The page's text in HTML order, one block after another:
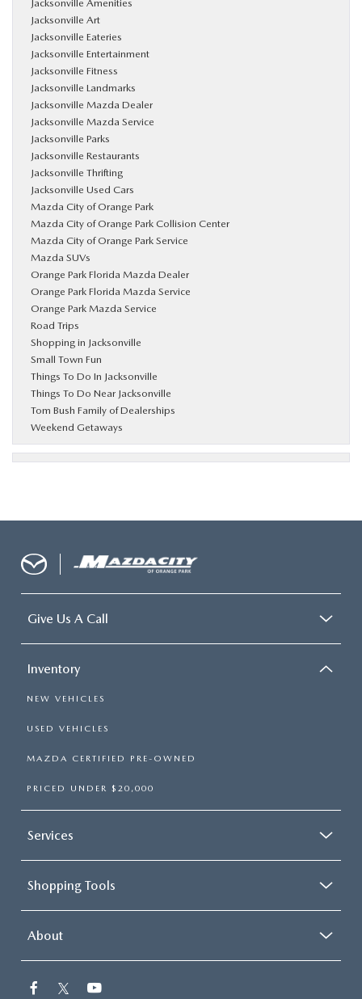
Jacksonville Amenities
Jacksonville Art
Jacksonville Eateries
Jacksonville Entertainment
Jacksonville Fitness
Jacksonville Landmarks
Jacksonville Mazda Dealer
Jacksonville Mazda Service
Jacksonville Parks
Jacksonville Restaurants
Jacksonville Thrifting
Jacksonville Used Cars
Mazda City of Orange Park
Mazda City of Orange Park Collision Center
Mazda City of Orange Park Service
Mazda SUVs
Orange Park Florida Mazda Dealer
Orange Park Florida Mazda Service
Orange Park Mazda Service
Road Trips
Shopping in Jacksonville
Small Town Fun
Things To Do In Jacksonville
Things To Do Near Jacksonville
Tom Bush Family of Dealerships
Weekend Getaways
Give Us A Call
Inventory
NEW VEHICLES
USED VEHICLES
MAZDA CERTIFIED PRE-OWNED
PRICED UNDER $20,000
Services
Shopping Tools
About